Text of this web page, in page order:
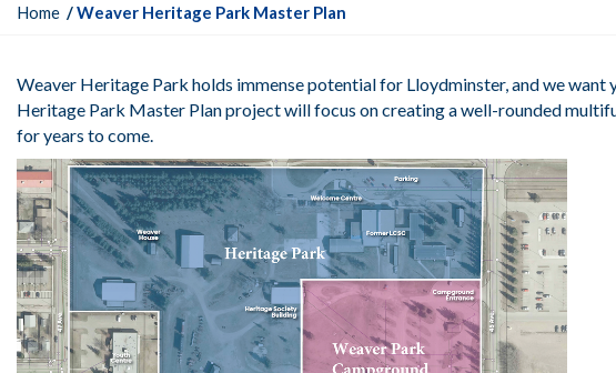
Y
a
r
e
h
e
r
e
:
Home Weaver Heritage Park Master Plan
Weaver Heritage Park holds immense potential for Lloydminster, and we
Heritage Park Master Plan project will focus on creating a well-rounded
for years to come.